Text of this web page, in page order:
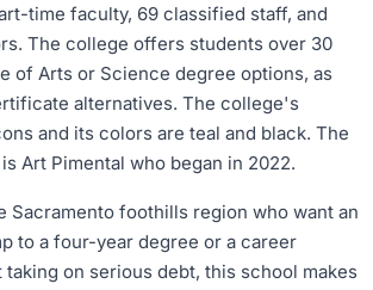
time faculty, 69 classified staff, and
The college offers students over 30
of Arts or Science degree options, as
alternatives. The college's
and its colors are teal and black. The
Art Pimental who began in 2022.
Sacramento foothills region who want an
to a four-year degree or a career
on serious debt, this school makes